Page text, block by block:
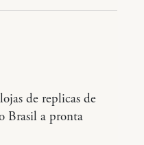
de replicas de
Brasil a pronta